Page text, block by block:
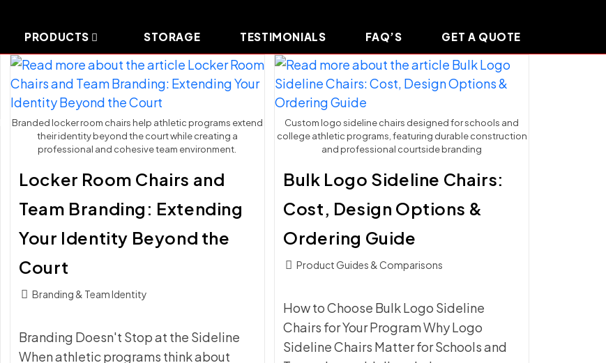
PRODUCTS STORAGE TESTIMONIALS FAQ’S GET A QUOTE
Branded locker room chairs help athletic programs extend
their identity beyond the court while creating a
professional and cohesive team environment.
Locker Room Chairs and
Team Branding: Extending
Your Identity Beyond the
Court
Post Branding & Team Identity
Branding Doesn't Stop at the Sideline
When athletic programs think about
Custom logo sideline chairs designed for schools and
college athletic programs, featuring durable construction
and professional courtside branding
Bulk Logo Sideline Chairs:
Cost, Design Options &
Ordering Guide
Post Product Guides & Comparisons
How to Choose Bulk Logo Sideline
Chairs for Your Program Why Logo
Sideline Chairs Matter for Schools and